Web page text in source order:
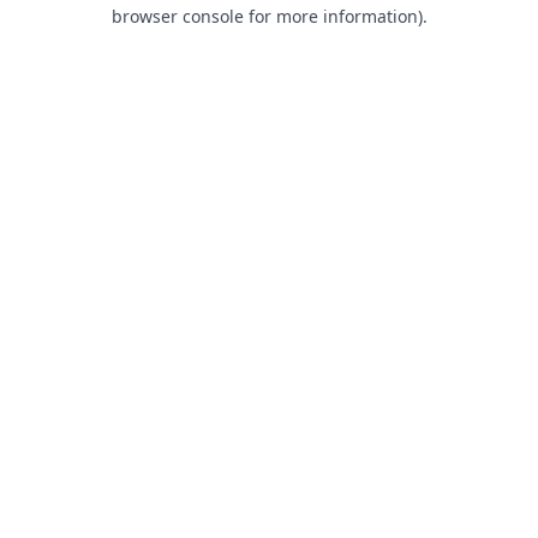
browser console for more information).